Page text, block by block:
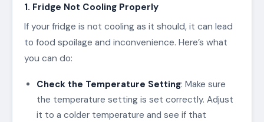
1. Fridge Not Cooling Properly
If your fridge is not cooling as it should, it can lead
to food spoilage and inconvenience. Here’s what
you can do:
Check the Temperature Setting: Make sure
the temperature setting is set correctly. Adjust
it to a colder temperature and see if that